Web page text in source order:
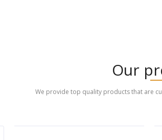
Our
We provide top quality products that are